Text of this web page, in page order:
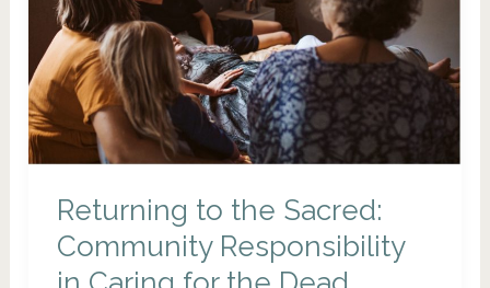
Returning to the Sacred:
Community Responsibility